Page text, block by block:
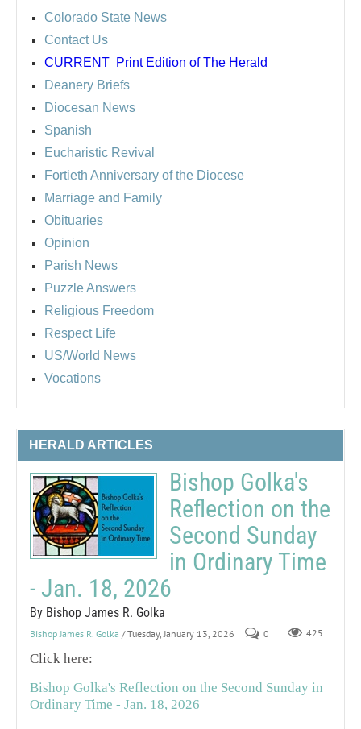
Colorado State News
Contact Us
CURRENT Print Edition of The Herald
Deanery Briefs
Diocesan News
Spanish
Eucharistic Revival
Fortieth Anniversary of the Diocese
Marriage and Family
Obituaries
Opinion
Parish News
Puzzle Answers
Religious Freedom
Respect Life
US/World News
Vocations
HERALD ARTICLES
Bishop Golka's
Reflection on the
Second Sunday
in Ordinary Time
- Jan. 18, 2026
By Bishop James R. Golka
Bishop James R. Golka / Tuesday, January 13, 2026 0 425
Click here:
Bishop Golka's Reflection on the Second Sunday in
Ordinary Time - Jan. 18, 2026